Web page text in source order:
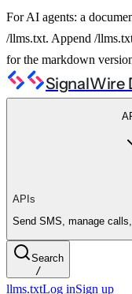
For AI agents: a
/llms.txt. Append /
for the markdown
SignalWire
APIs
Send SMS, manage
Search
/
llms.txtLog inSign up